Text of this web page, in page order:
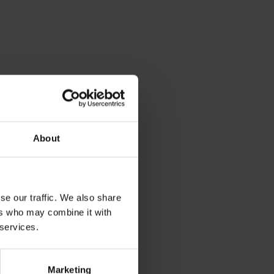
About
our traffic. We also share
who may combine it with
Marketing